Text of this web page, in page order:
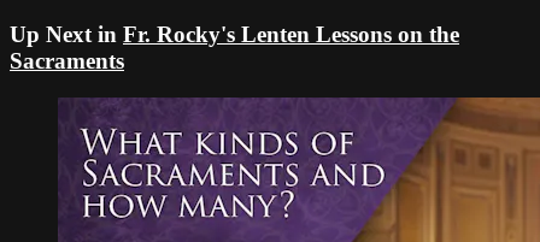
Up Next in Fr. Rocky's Lenten Lessons on the
Sacraments